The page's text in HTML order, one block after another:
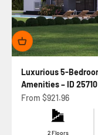
Luxurious 5-
Amenities – ID 25710
Sale price
From $921.96
2 Floors